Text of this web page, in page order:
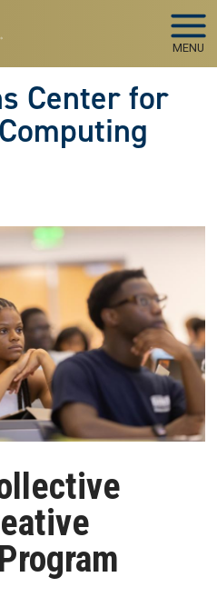
MENU
Center for